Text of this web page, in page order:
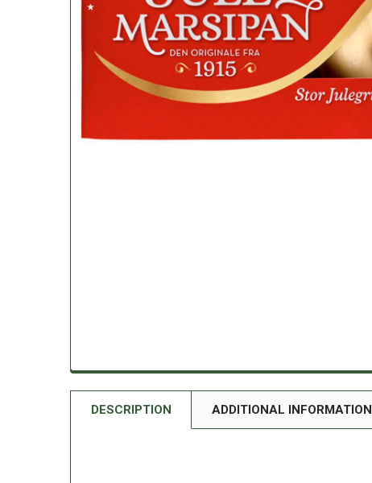
DESCRIPTION ADDITIONAL INFORMATION